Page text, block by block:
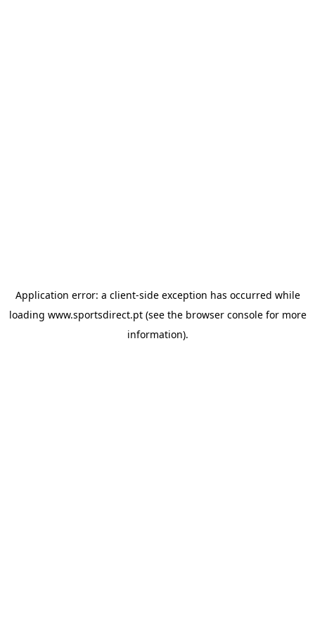
Application error: a client-side exception has occurred while
loading www.sportsdirect.pt(see the browser consolefor more
information).